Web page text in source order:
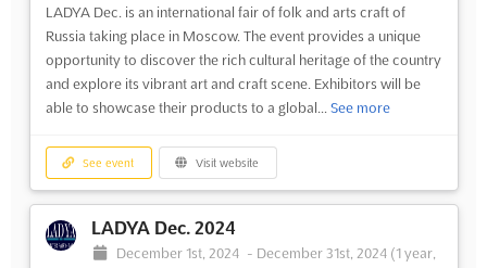
LADYA Dec. is an international fair of folk and arts craft of
Russia taking place in Moscow. The event provides a unique
opportunity to discover the rich cultural heritage of the country
and explore its vibrant art and craft scene. Exhibitors will be
able to showcase their products to a global... See more
See event Visit website
LADYA Dec. 2024
December 1st, 2024 - December 31st, 2024 (1 year,